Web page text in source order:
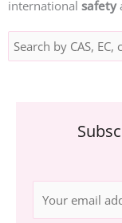
international safety